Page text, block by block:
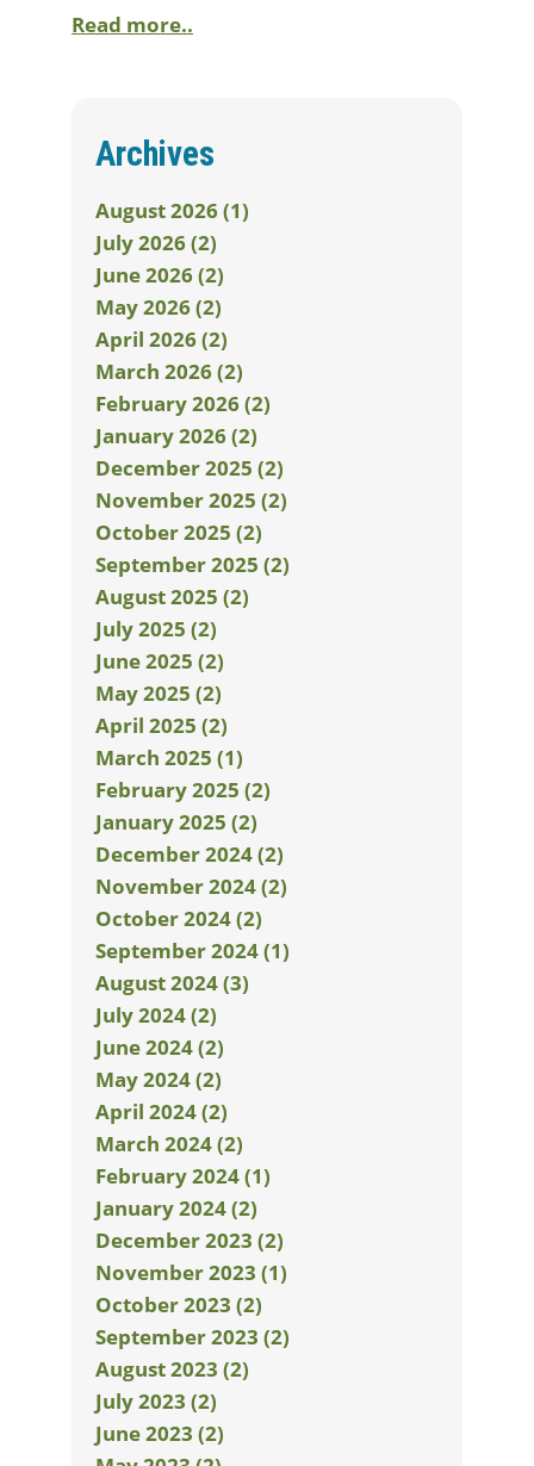
Read more..
Archives
August 2026 (1)
July 2026 (2)
June 2026 (2)
May 2026 (2)
April 2026 (2)
March 2026 (2)
February 2026 (2)
January 2026 (2)
December 2025 (2)
November 2025 (2)
October 2025 (2)
September 2025 (2)
August 2025 (2)
July 2025 (2)
June 2025 (2)
May 2025 (2)
April 2025 (2)
March 2025 (1)
February 2025 (2)
January 2025 (2)
December 2024 (2)
November 2024 (2)
October 2024 (2)
September 2024 (1)
August 2024 (3)
July 2024 (2)
June 2024 (2)
May 2024 (2)
April 2024 (2)
March 2024 (2)
February 2024 (1)
January 2024 (2)
December 2023 (2)
November 2023 (1)
October 2023 (2)
September 2023 (2)
August 2023 (2)
July 2023 (2)
June 2023 (2)